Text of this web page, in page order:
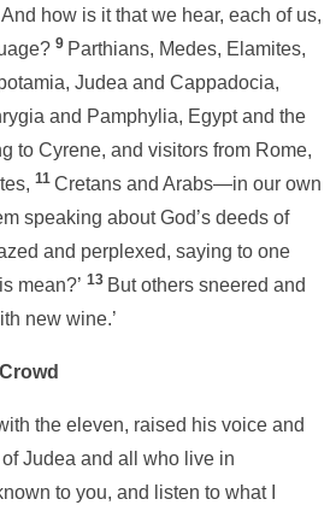
And how is it that we hear, each of us,
9 Parthians, Medes, Elamites,
Judea and Cappadocia,
and Pamphylia, Egypt and the
to Cyrene, and visitors from Rome,
11 Cretans and Arabs—in our own
speaking about God’s deeds of
and perplexed, saying to one
mean?’ 13 But others sneered and
new wine.’
the eleven, raised his voice and
Judea and all who live in
to you, and listen to what I